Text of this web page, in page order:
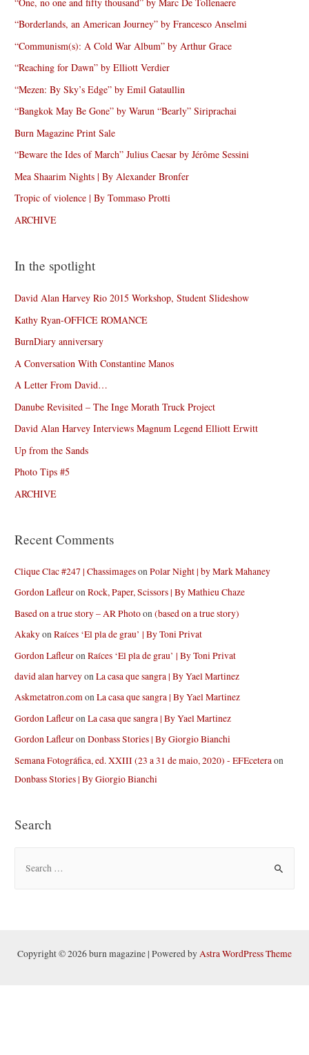
“Borderlands, an American Journey” by Francesco Anselmi
“Communism(s): A Cold War Album” by Arthur Grace
“Reaching for Dawn” by Elliott Verdier
“Mezen: By Sky’s Edge” by Emil Gataullin
“Bangkok May Be Gone” by Warun “Bearly” Siriprachai
Burn Magazine Print Sale
“Beware the Ides of March” Julius Caesar by Jérôme Sessini
Mea Shaarim Nights | By Alexander Bronfer
Tropic of violence | By Tommaso Protti
ARCHIVE
In the spotlight
David Alan Harvey Rio 2015 Workshop, Student Slideshow
Kathy Ryan-OFFICE ROMANCE
BurnDiary anniversary
A Conversation With Constantine Manos
A Letter From David…
Danube Revisited – The Inge Morath Truck Project
David Alan Harvey Interviews Magnum Legend Elliott Erwitt
Up from the Sands
Photo Tips #5
ARCHIVE
Recent Comments
Clique Clac #247 | ChassimagesonPolar Night | by Mark Mahaney
Gordon LafleuronRock, Paper, Scissors | By Mathieu Chaze
Based on a true story – AR Photoon(based on a true story)
AkakyonRaíces ‘El pla de grau’ | By Toni Privat
Gordon LafleuronRaíces ‘El pla de grau’ | By Toni Privat
david alan harveyonLa casa que sangra | By Yael Martinez
Askmetatron.comonLa casa que sangra | By Yael Martinez
Gordon LafleuronLa casa que sangra | By Yael Martinez
Gordon LafleuronDonbass Stories | By Giorgio Bianchi
Semana Fotográfica, ed. XXIII (23 a 31 de maio, 2020) - EFEcetera on
Donbass Stories | By Giorgio Bianchi
Search
hCopyright © 2026 burn magazine | Powered byAstra WordPress Theme